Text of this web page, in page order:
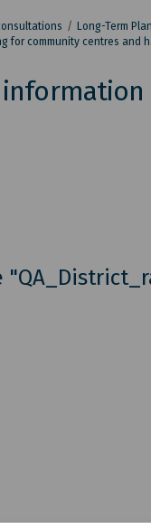
Long-Term
for community centres and